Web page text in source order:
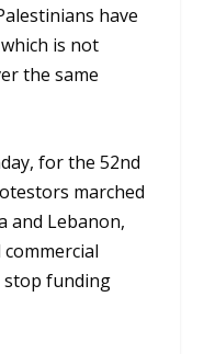
have
is not
the same
for the 52nd
marched
and Lebanon,
stop funding